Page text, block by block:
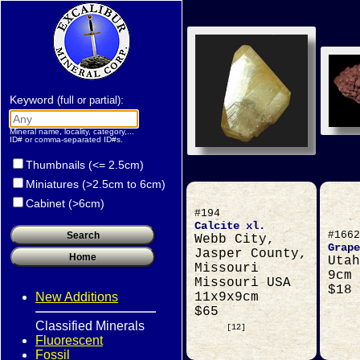
#194
Calcite xl.
Webb City,
Jasper County,
Missouri
Missouri USA
11x9x9cm
$65
[12]
#1662
9cm
$18
Keyword (full or partial):
Mineral name, locality, category,...
ID# or comma-separated ID#s.
Thumbnails (<= 2.5cm)
Miniatures (>2.5cm to 6cm)
Cabinet (>6cm)
New Additions
Classified Minerals
Fluorescent
Fossil